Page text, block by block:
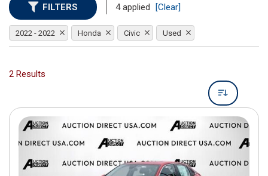
FILTERS 4 applied [Clear]
2022 - 2022 Honda Civic Used
2 Results